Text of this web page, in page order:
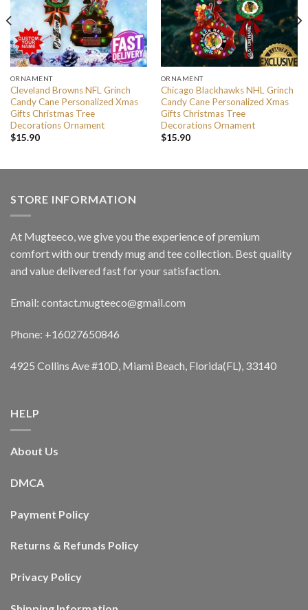
ORNAMENT
Cleveland Browns NFL Grinch
Candy Cane Personalized Xmas
Gifts Christmas Tree
Decorations Ornament
$15.90
ORNAMENT
Chicago Blackhawks NHL Grinch
Candy Cane Personalized Xmas
Gifts Christmas Tree
Decorations Ornament
$15.90
STORE INFORMATION
At Mugteeco, we give you the experience of premium
comfort with our trendy mug and tee collection. Best quality
and value delivered fast for your satisfaction.
Email: contact.mugteeco@gmail.com
Phone: +16027650846
4925 Collins Ave #10D, Miami Beach, Florida(FL), 33140
HELP
About Us
DMCA
Payment Policy
Returns & Refunds Policy
Privacy Policy